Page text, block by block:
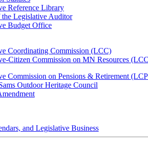
Reference Library
Legislative Auditor
Budget Office
Coordinating Commission (LCC)
Citizen Commission on MN Resources
Commission on Pensions & Retirement
Outdoor Heritage Council
and Legislative Business